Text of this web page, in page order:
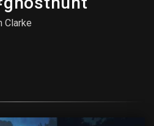
Clarke